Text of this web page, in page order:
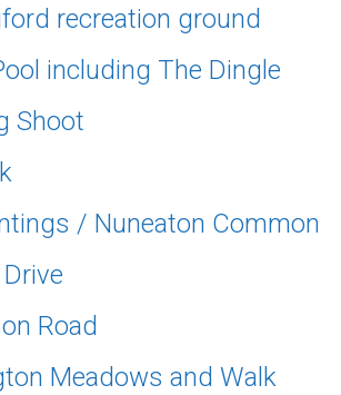
recreation ground
including The Dingle
Shoot
/ Nuneaton Common
Road
Meadows and Walk